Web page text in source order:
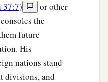
37:7)
or other
the
future
His
nations stand
divisions, and